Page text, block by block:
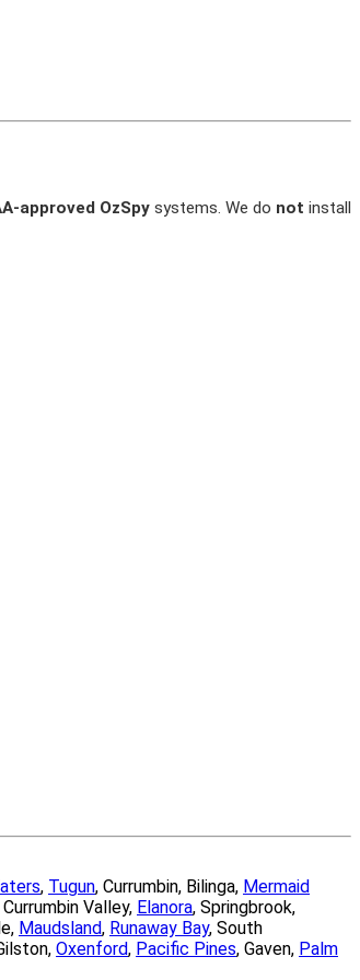
approved OzSpy systems. We do not install
, Tugun, Currumbin, Bilinga, Mermaid
Currumbin Valley, Elanora, Springbrook,
Maudsland, Runaway Bay, South
Oxenford, Pacific Pines, Gaven, Palm